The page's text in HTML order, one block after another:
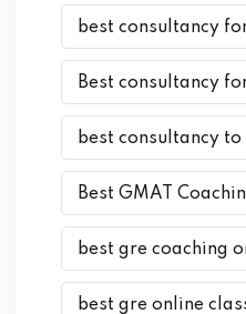
best consultancy
Best consultancy
best consultancy
Best GMAT
best gre coaching
best gre online